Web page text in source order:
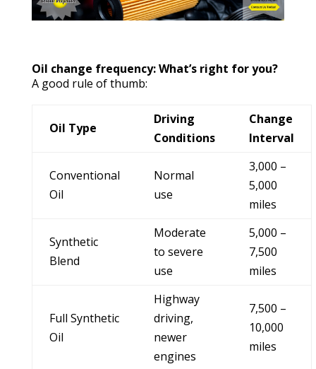
Oil change frequency: What’s right for you?
A good rule of thumb:
Oil Type
Driving
Conditions
Change
Interval
Conventional
Oil
Normal
use
3,000 –
5,000
miles
Synthetic
Blend
Moderate
to severe
use
5,000 –
7,500
miles
Full Synthetic
Oil
Highway
driving,
newer
engines
7,500 –
10,000
miles